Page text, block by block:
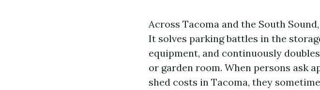
Across Tacoma and the South
It solves parking battles in the
equipment, and continuously
or garden room. When persons ask
shed costs in Tacoma, they